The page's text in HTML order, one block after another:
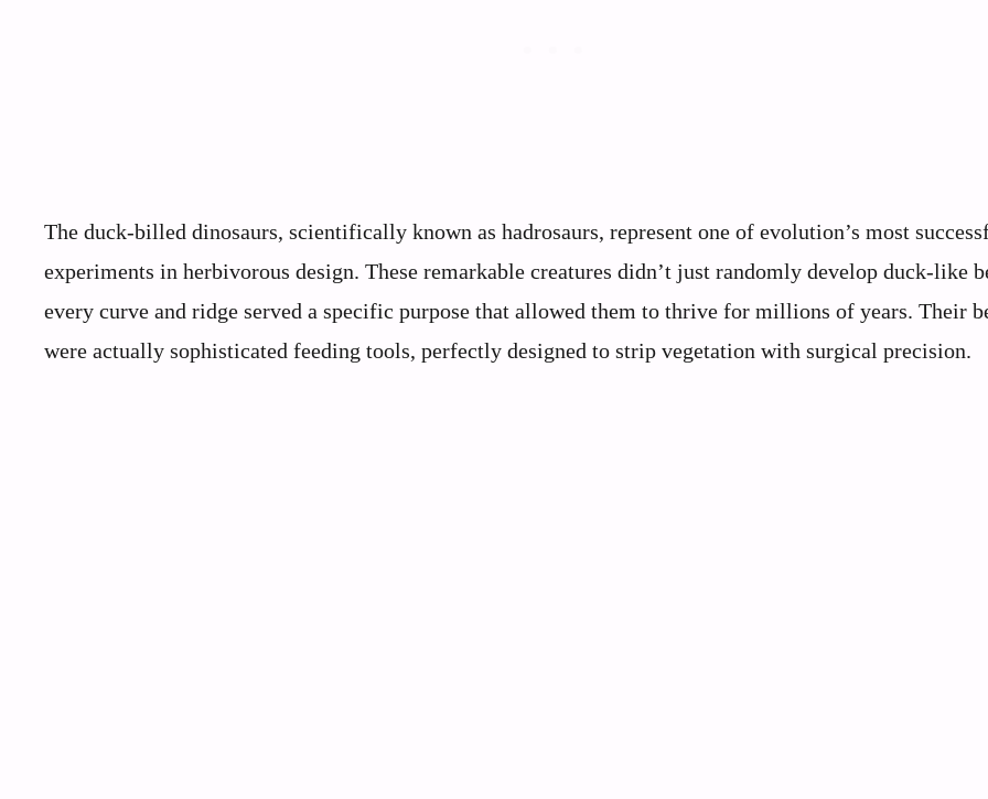
The duck-billed dinosaurs, scientifically known as hadrosaurs, represent one of evolution’s most
experiments in herbivorous design. These remarkable creatures didn’t just randomly develop duck-like
every curve and ridge served a specific purpose that allowed them to thrive for millions of years. Their
were actually sophisticated feeding tools, perfectly designed to strip vegetation with surgical precision.